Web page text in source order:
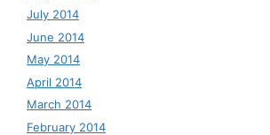
July 2014
June 2014
May 2014
April 2014
March 2014
February 2014